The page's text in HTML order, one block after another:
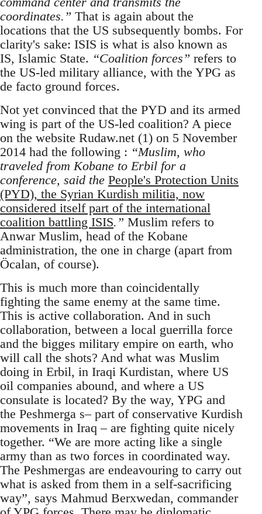
coordinates.” That is again about the
locations that the US subsequently bombs. For
clarity's sake: ISIS is what is also known as
IS, Islamic State. “Coalition forces” refers to
the US-led military alliance, with the YPG as
de facto ground forces.
Not yet convinced that the PYD and its armed
wing is part of the US-led coalition? A piece
on the website Rudaw.net (1) on 5 November
2014 had the following : “Muslim, who
traveled from Kobane to Erbil for a
conference, said the People's Protection Units
(PYD), the Syrian Kurdish militia, now
considered itself part of the international
coalition battling ISIS.” Muslim refers to
Anwar Muslim, head of the Kobane
administration, the one in charge (apart from
Öcalan, of course).
This is much more than coincidentally
fighting the same enemy at the same time.
This is active collaboration. And in such
collaboration, between a local guerrilla force
and the bigges military empire on earth, who
will call the shots? And what was Muslim
doing in Erbil, in Iraqi Kurdistan, where US
oil companies abound, and where a US
consulate is located? By the way, YPG and
the Peshmerga s– part of conservative Kurdish
movements in Iraq – are fighting quite nicely
together. “We are more acting like a single
army than as two forces in coordinated way.
The Peshmergas are endeavouring to carry out
what is asked from them in a self-sacrificing
way”, says Mahmud Berxwedan, commander